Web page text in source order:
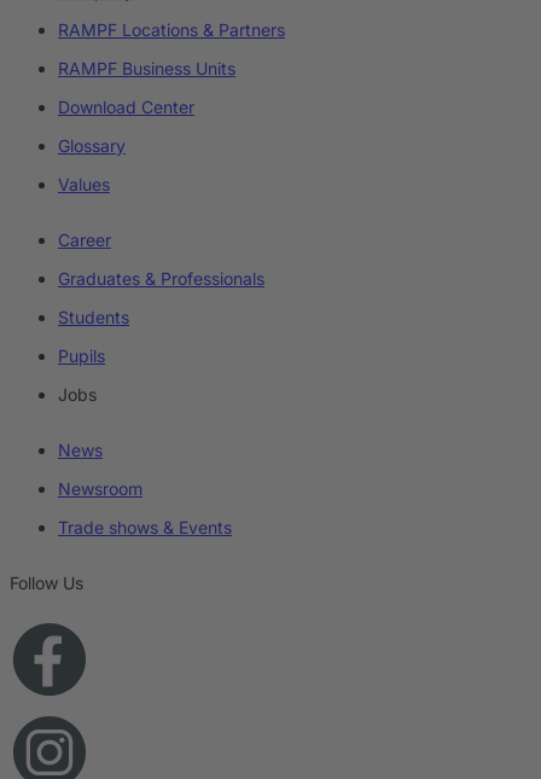
RAMPF Locations & Partners
RAMPF Business Units
Download Center
Glossary
Values
Career
Graduates & Professionals
Students
Pupils
Jobs
News
Newsroom
Trade shows & Events
Follow Us